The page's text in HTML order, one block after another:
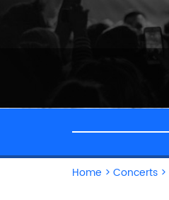
Home > Concerts >